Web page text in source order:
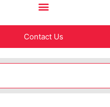
Contact Us